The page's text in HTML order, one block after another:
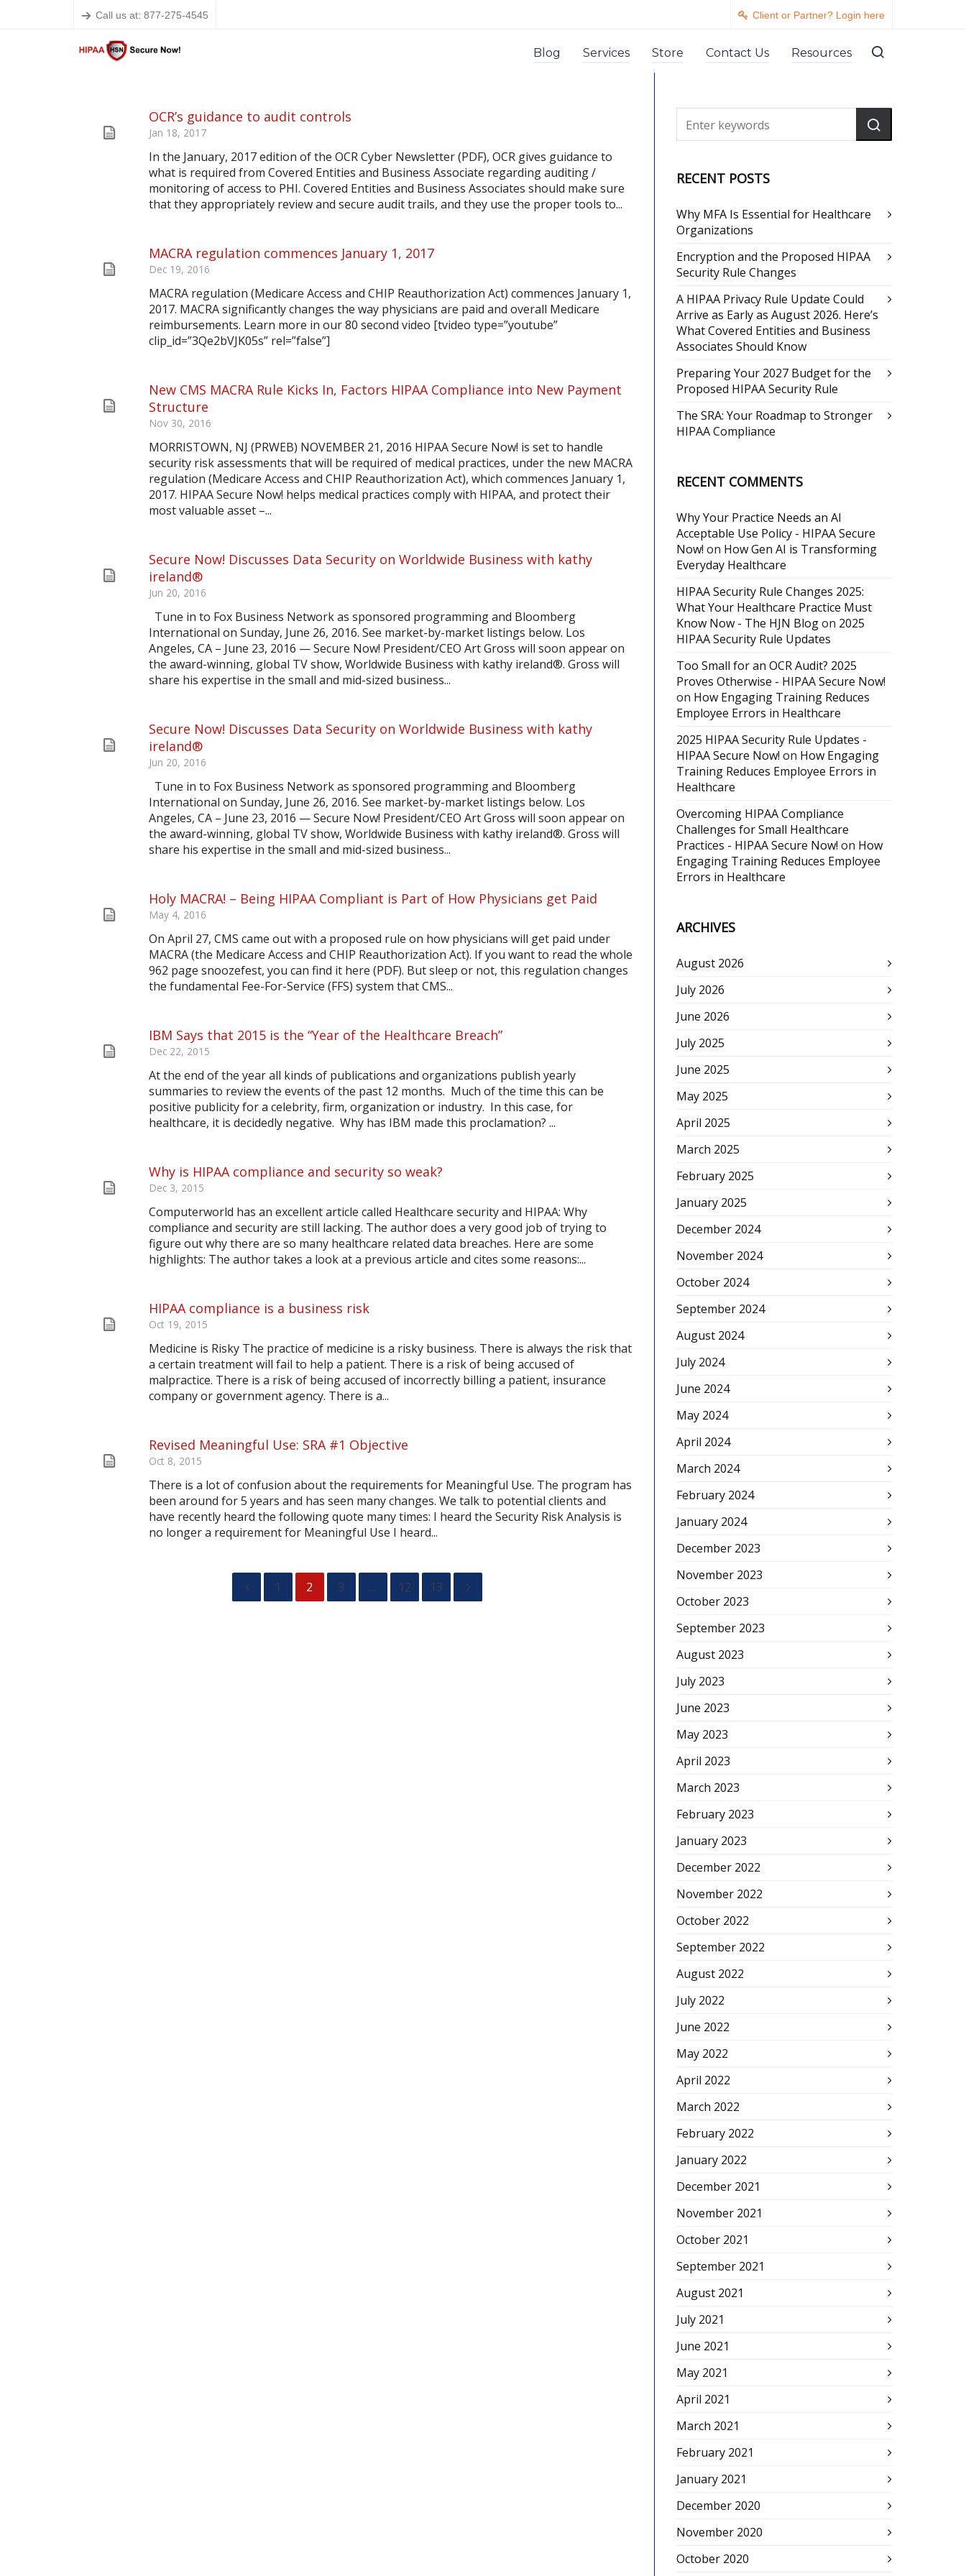
Call us at: 877-275-4545 Client or Partner? Login here
Blog Services Store Contact Us Resources
OCR’s guidance to audit controls
Jan 18, 2017
In the January, 2017 edition of the OCR Cyber Newsletter (PDF), OCR gives guidance to
what is required from Covered Entities and Business Associate regarding auditing /
monitoring of access to PHI. Covered Entities and Business Associates should make sure
that they appropriately review and secure audit trails, and they use the proper tools to...
MACRA regulation commences January 1, 2017
Dec 19, 2016
MACRA regulation (Medicare Access and CHIP Reauthorization Act) commences January 1,
2017. MACRA significantly changes the way physicians are paid and overall Medicare
reimbursements. Learn more in our 80 second video [tvideo type=”youtube”
clip_id=”3Qe2bVJK05s” rel=”false”]
New CMS MACRA Rule Kicks In, Factors HIPAA Compliance into New Payment
Structure
Nov 30, 2016
MORRISTOWN, NJ (PRWEB) NOVEMBER 21, 2016 HIPAA Secure Now! is set to handle
security risk assessments that will be required of medical practices, under the new MACRA
regulation (Medicare Access and CHIP Reauthorization Act), which commences January 1,
2017. HIPAA Secure Now! helps medical practices comply with HIPAA, and protect their
most valuable asset –...
Secure Now! Discusses Data Security on Worldwide Business with kathy
ireland®
Jun 20, 2016
Tune in to Fox Business Network as sponsored programming and Bloomberg
International on Sunday, June 26, 2016. See market-by-market listings below. Los
Angeles, CA – June 23, 2016 — Secure Now! President/CEO Art Gross will soon appear on
the award-winning, global TV show, Worldwide Business with kathy ireland®. Gross will
share his expertise in the small and mid-sized business...
Secure Now! Discusses Data Security on Worldwide Business with kathy
ireland®
Jun 20, 2016
Tune in to Fox Business Network as sponsored programming and Bloomberg
International on Sunday, June 26, 2016. See market-by-market listings below. Los
Angeles, CA – June 23, 2016 — Secure Now! President/CEO Art Gross will soon appear on
the award-winning, global TV show, Worldwide Business with kathy ireland®. Gross will
share his expertise in the small and mid-sized business...
Holy MACRA! – Being HIPAA Compliant is Part of How Physicians get Paid
May 4, 2016
On April 27, CMS came out with a proposed rule on how physicians will get paid under
MACRA (the Medicare Access and CHIP Reauthorization Act). If you want to read the whole
962 page snoozefest, you can find it here (PDF). But sleep or not, this regulation changes
the fundamental Fee-For-Service (FFS) system that CMS...
IBM Says that 2015 is the “Year of the Healthcare Breach”
Dec 22, 2015
At the end of the year all kinds of publications and organizations publish yearly
summaries to review the events of the past 12 months. Much of the time this can be
positive publicity for a celebrity, firm, organization or industry. In this case, for
healthcare, it is decidedly negative. Why has IBM made this proclamation? ...
Why is HIPAA compliance and security so weak?
Dec 3, 2015
Computerworld has an excellent article called Healthcare security and HIPAA: Why
compliance and security are still lacking. The author does a very good job of trying to
figure out why there are so many healthcare related data breaches. Here are some
highlights: The author takes a look at a previous article and cites some reasons:...
HIPAA compliance is a business risk
Oct 19, 2015
Medicine is Risky The practice of medicine is a risky business. There is always the risk that
a certain treatment will fail to help a patient. There is a risk of being accused of
malpractice. There is a risk of being accused of incorrectly billing a patient, insurance
company or government agency. There is a...
Revised Meaningful Use: SRA #1 Objective
Oct 8, 2015
There is a lot of confusion about the requirements for Meaningful Use. The program has
been around for 5 years and has seen many changes. We talk to potential clients and
have recently heard the following quote many times: I heard the Security Risk Analysis is
no longer a requirement for Meaningful Use I heard...
1 2 3 … 12 13
RECENT POSTS
Why MFA Is Essential for Healthcare
Organizations
Encryption and the Proposed HIPAA
Security Rule Changes
A HIPAA Privacy Rule Update Could
Arrive as Early as August 2026. Here’s
What Covered Entities and Business
Associates Should Know
Preparing Your 2027 Budget for the
Proposed HIPAA Security Rule
The SRA: Your Roadmap to Stronger
HIPAA Compliance
RECENT COMMENTS
Why Your Practice Needs an AI
Acceptable Use Policy - HIPAA Secure
Now! on How Gen AI is Transforming
Everyday Healthcare
HIPAA Security Rule Changes 2025:
What Your Healthcare Practice Must
Know Now - The HJN Blogon 2025
HIPAA Security Rule Updates
Too Small for an OCR Audit? 2025
Proves Otherwise - HIPAA Secure Now!
on How Engaging Training Reduces
Employee Errors in Healthcare
2025 HIPAA Security Rule Updates -
HIPAA Secure Now! on How Engaging
Training Reduces Employee Errors in
Healthcare
Overcoming HIPAA Compliance
Challenges for Small Healthcare
Practices - HIPAA Secure Now! on How
Engaging Training Reduces Employee
Errors in Healthcare
ARCHIVES
August 2026
July 2026
June 2026
July 2025
June 2025
May 2025
April 2025
March 2025
February 2025
January 2025
December 2024
November 2024
October 2024
September 2024
August 2024
July 2024
June 2024
May 2024
April 2024
March 2024
February 2024
January 2024
December 2023
November 2023
October 2023
September 2023
August 2023
July 2023
June 2023
May 2023
April 2023
March 2023
February 2023
January 2023
December 2022
November 2022
October 2022
September 2022
August 2022
July 2022
June 2022
May 2022
April 2022
March 2022
February 2022
January 2022
December 2021
November 2021
October 2021
September 2021
August 2021
July 2021
June 2021
May 2021
April 2021
March 2021
February 2021
January 2021
December 2020
November 2020
October 2020